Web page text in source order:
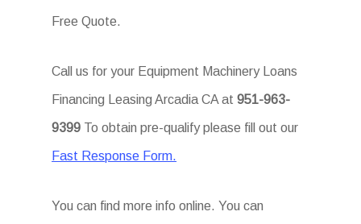
Free Quote.
Call us for your Equipment Machinery Loans
Financing Leasing Arcadia CA at951-963-
9399 To obtain pre-qualify please fill out our
Fast Response Form.
You can find more info online. You can